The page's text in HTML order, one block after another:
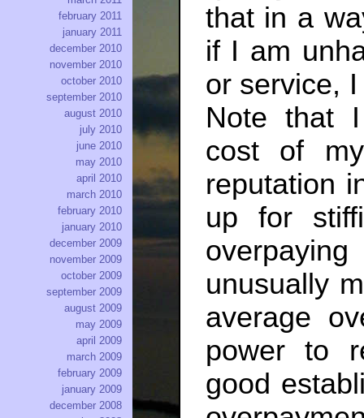
that in a
if I am
or service,
Note that
cost of
reputation
up for
unusually
average
power to
good
february 2011
january 2011
december 2010
november 2010
october 2010
september 2010
august 2010
july 2010
june 2010
may 2010
april 2010
march 2010
february 2010
january 2010
december 2009
november 2009
october 2009
september 2009
august 2009
may 2009
april 2009
march 2009
february 2009
january 2009
december 2008